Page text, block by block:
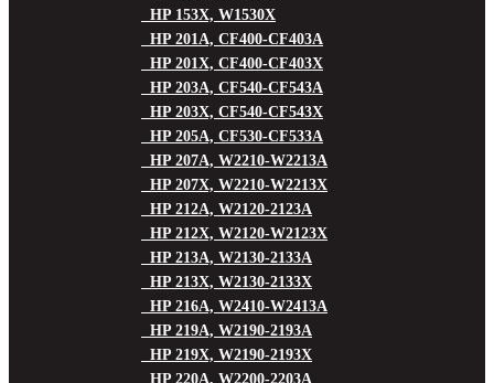
HP 153X, W1530X
HP 201A, CF400-CF403A
HP 201X, CF400-CF403X
HP 203A, CF540-CF543A
HP 203X, CF540-CF543X
HP 205A, CF530-CF533A
HP 207A, W2210-W2213A
HP 207X, W2210-W2213X
HP 212A, W2120-2123A
HP 212X, W2120-W2123X
HP 213A, W2130-2133A
HP 213X, W2130-2133X
HP 216A, W2410-W2413A
HP 219A, W2190-2193A
HP 219X, W2190-2193X
HP 220A, W2200-2203A